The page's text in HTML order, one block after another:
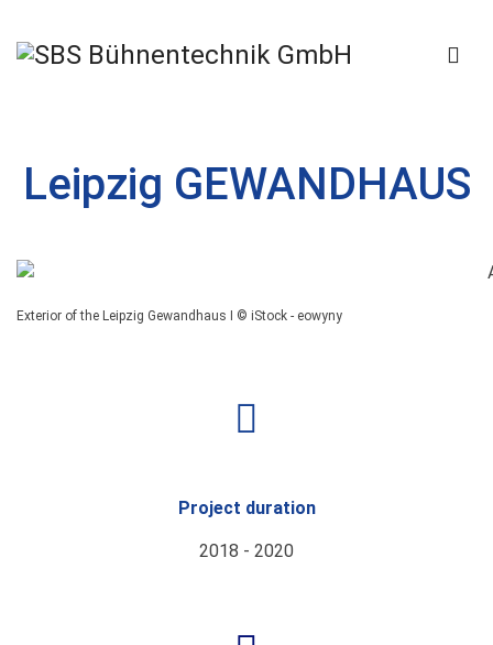
Leipzig GEWANDHAUS
Exterior of the Leipzig Gewandhaus I © iStock - eowyny
Project duration
2018 - 2020